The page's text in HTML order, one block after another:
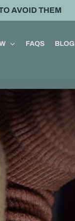
AVOID THEM
FAQS BLOG